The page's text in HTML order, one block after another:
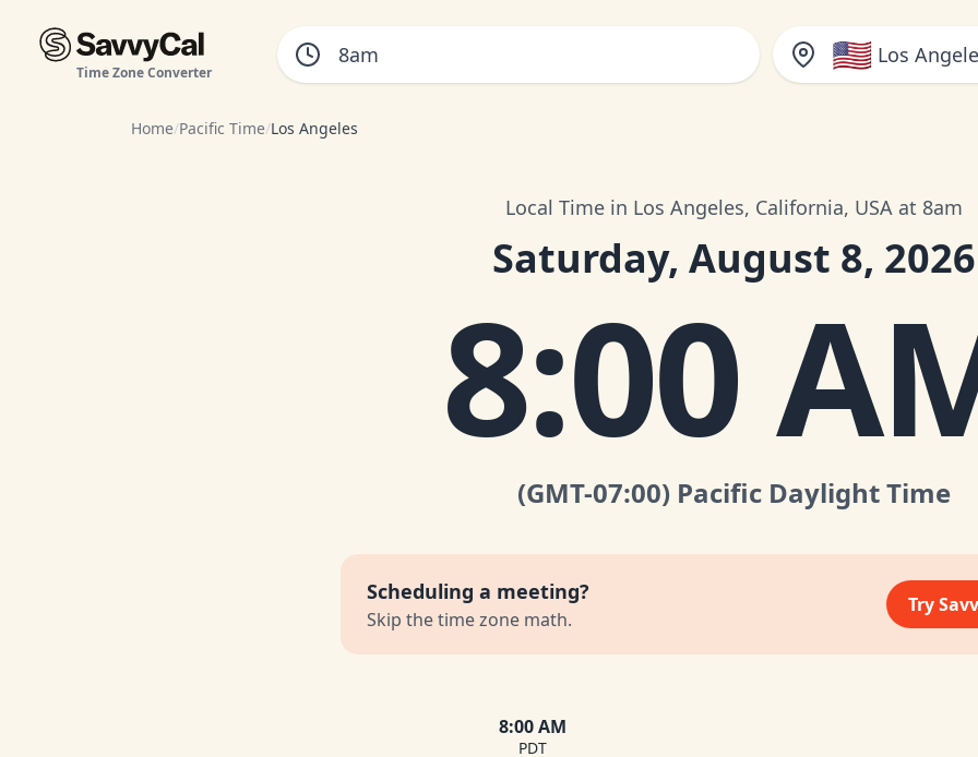
Time Zone Converter 🇺🇸 Los
Home/Pacific Time/Los Angeles
Local Time in Los Angeles, California, USA at 8am
Saturday, August 8, 2026
8:00
(GMT-07:00) Pacific Daylight Time
Scheduling a meeting?
Skip the time zone math.
Try
8:00 AM
PDT